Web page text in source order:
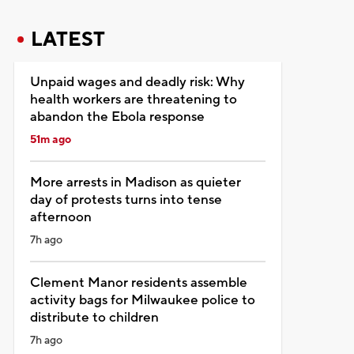
LATEST
Unpaid wages and deadly risk: Why
health workers are threatening to
abandon the Ebola response
51m ago
More arrests in Madison as quieter
day of protests turns into tense
afternoon
7h ago
Clement Manor residents assemble
activity bags for Milwaukee police to
distribute to children
7h ago